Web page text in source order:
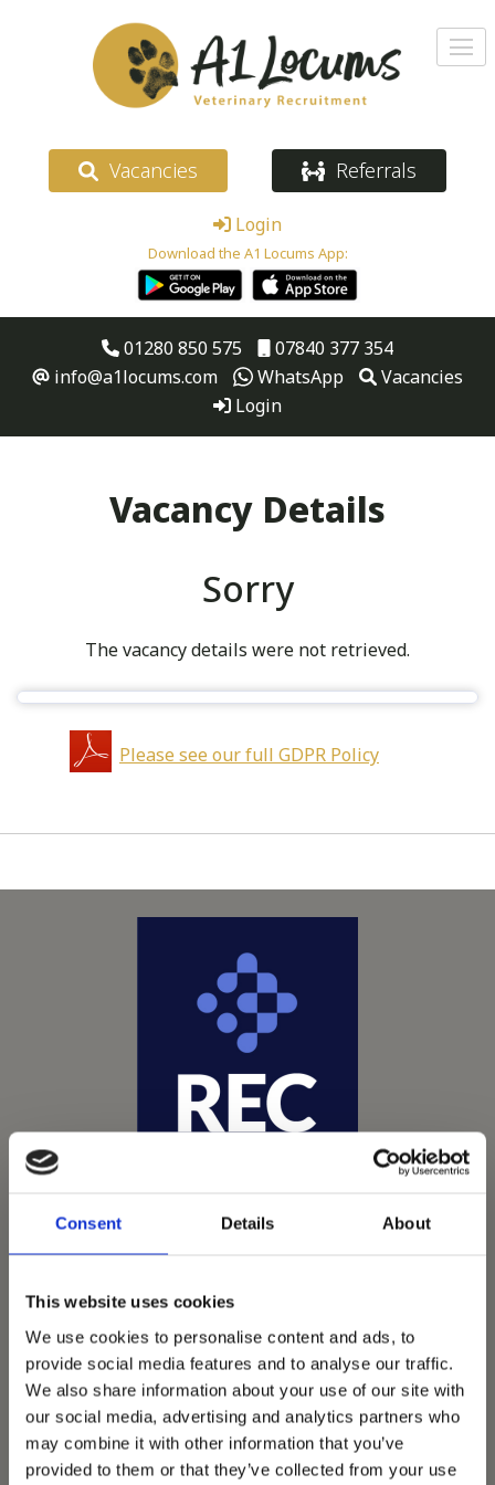
Consent Details About
This website uses cookies
We use cookies to personalise content and ads, to
provide social media features and to analyse our traffic.
We also share information about your use of our site with
our social media, advertising and analytics partners who
may combine it with other information that you’ve
provided to them or that they’ve collected from your use
Vacancies Referrals
Login
Download the A1 Locums App:
01280 850 575
07840 377 354
info@a1locums.com
WhatsApp
Vacancies
Login
Vacancy Details
Sorry
The vacancy details were not retrieved.
Please see our full GDPR Policy
Vets Now offer emergency and critical care to over
1400 practices throughout the UK. They now have
60+ practices with 3 dedicated hospitals, and on
average, look after about 1500 small animals per